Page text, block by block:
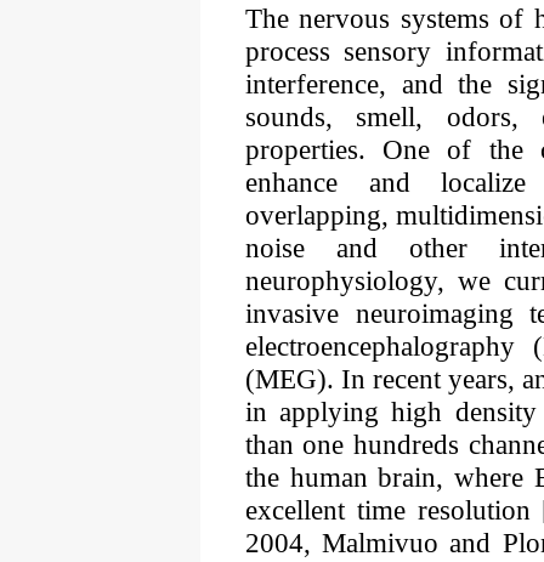
The nervous systems of
process sensory
interference, and the
sounds, smell, odors,
properties. One of the
enhance and
overlapping,
noise and other
neurophysiology, we
invasive neuroimaging
electroencephalography
(MEG). In recent years,
in applying high
than one hundreds
the human brain, where
excellent time
2004, Malmivuo and